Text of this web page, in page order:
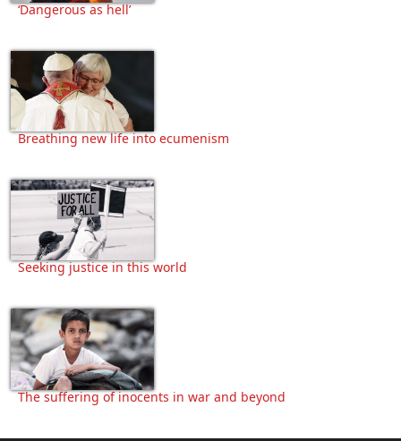
‘Dangerous as hell’
Breathing new life into ecumenism
Seeking justice in this world
The suffering of inocents in war and beyond